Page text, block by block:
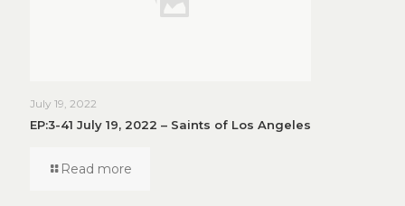
July 19, 2022
EP:3-41 July 19, 2022 – Saints of Los Angeles
Read more